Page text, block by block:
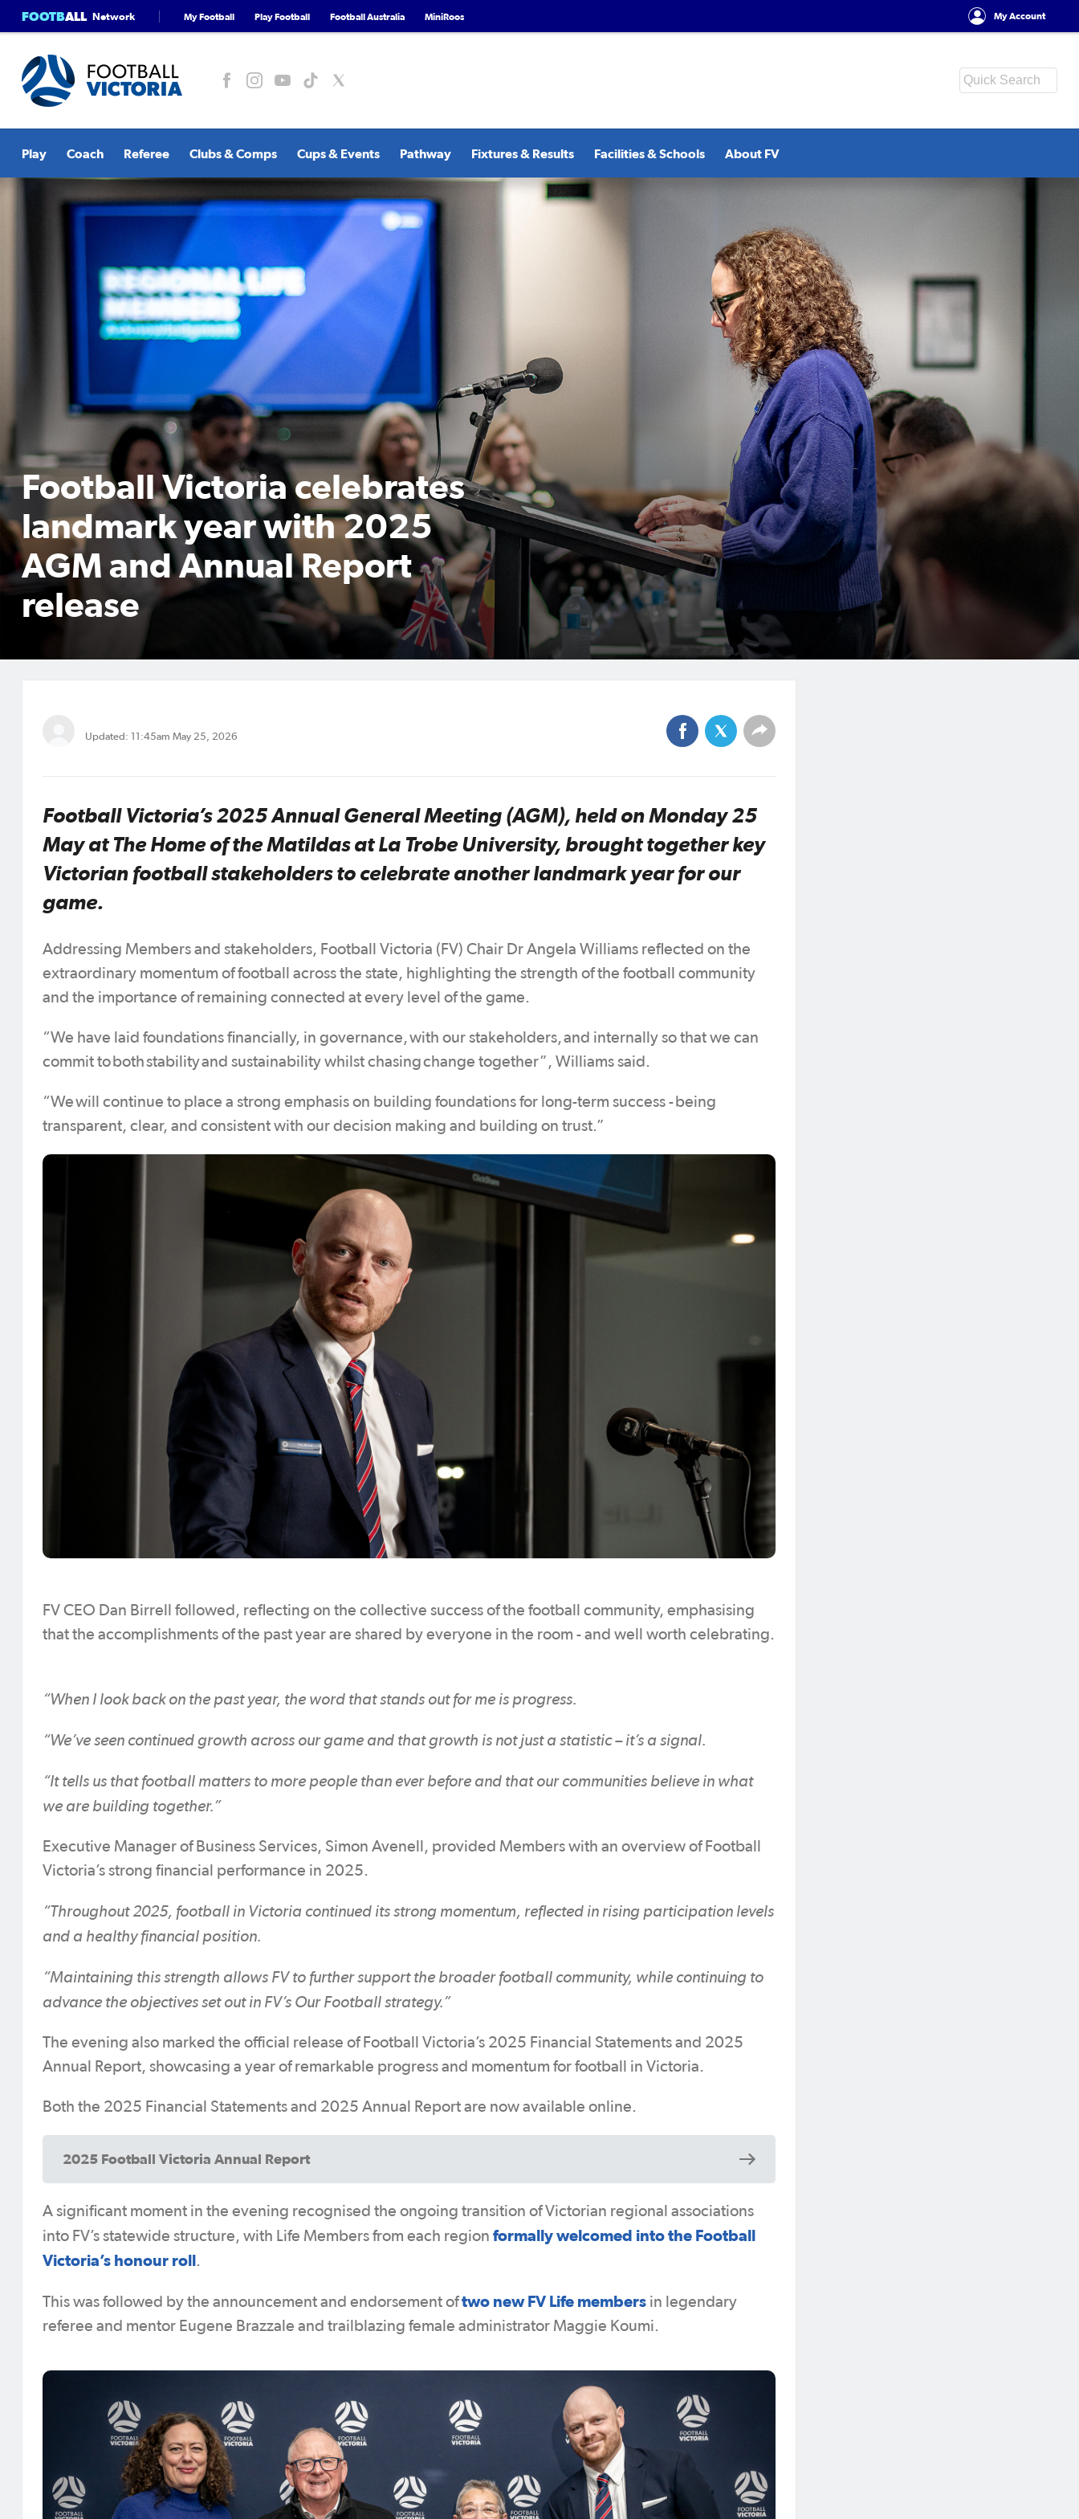
FOOTBALL Network My Football Play Football Football Australia MiniRoos My Account
Play Coach Referee Clubs & Comps Cups & Events Pathway Fixtures & Results Facilities & Schools About FV
Football Victoria celebrates
landmark year with 2025
AGM and Annual Report
release
Updated: 11:45am May 25, 2026
Football Victoria’s 2025 Annual General Meeting (AGM), held on Monday 25
May at The Home of the Matildas at La Trobe University, brought together key
Victorian football stakeholders to celebrate another landmark year for our
game.
Addressing Members and stakeholders, Football Victoria (FV) Chair Dr Angela Williams reflected on the
extraordinary momentum of football across the state, highlighting the strength of the football community
and the importance of remaining connected at every level of the game.
“We have laid foundations financially, in governance, with our stakeholders, and internally so that we can
commit to both stability and sustainability whilst chasing change together”, Williams said.
“We will continue to place a strong emphasis on building foundations for long-term success - being
transparent, clear, and consistent with our decision making and building on trust.”
FV CEO Dan Birrell followed, reflecting on the collective success of the football community, emphasising
that the accomplishments of the past year are shared by everyone in the room - and well worth celebrating.
“When I look back on the past year, the word that stands out for me is progress.
“We’ve seen continued growth across our game and that growth is not just a statistic – it’s a signal.
“It tells us that football matters to more people than ever before and that our communities believe in what
we are building together.”
Executive Manager of Business Services, Simon Avenell, provided Members with an overview of Football
Victoria’s strong financial performance in 2025.
“Throughout 2025, football in Victoria continued its strong momentum, reflected in rising participation levels
and a healthy financial position.
“Maintaining this strength allows FV to further support the broader football community, while continuing to
advance the objectives set out in FV’s Our Football strategy.”
The evening also marked the official release of Football Victoria’s 2025 Financial Statements and 2025
Annual Report, showcasing a year of remarkable progress and momentum for football in Victoria.
Both the 2025 Financial Statements and 2025 Annual Report are now available online.
2025 Football Victoria Annual Report
A significant moment in the evening recognised the ongoing transition of Victorian regional associations
into FV’s statewide structure, with Life Members from each region formally welcomed into the Football
Victoria’s honour roll.
This was followed by the announcement and endorsement oftwo new FV Life members in legendary
referee and mentor Eugene Brazzale and trailblazing female administrator Maggie Koumi.